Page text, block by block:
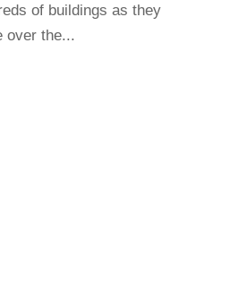
of buildings as they
over the...